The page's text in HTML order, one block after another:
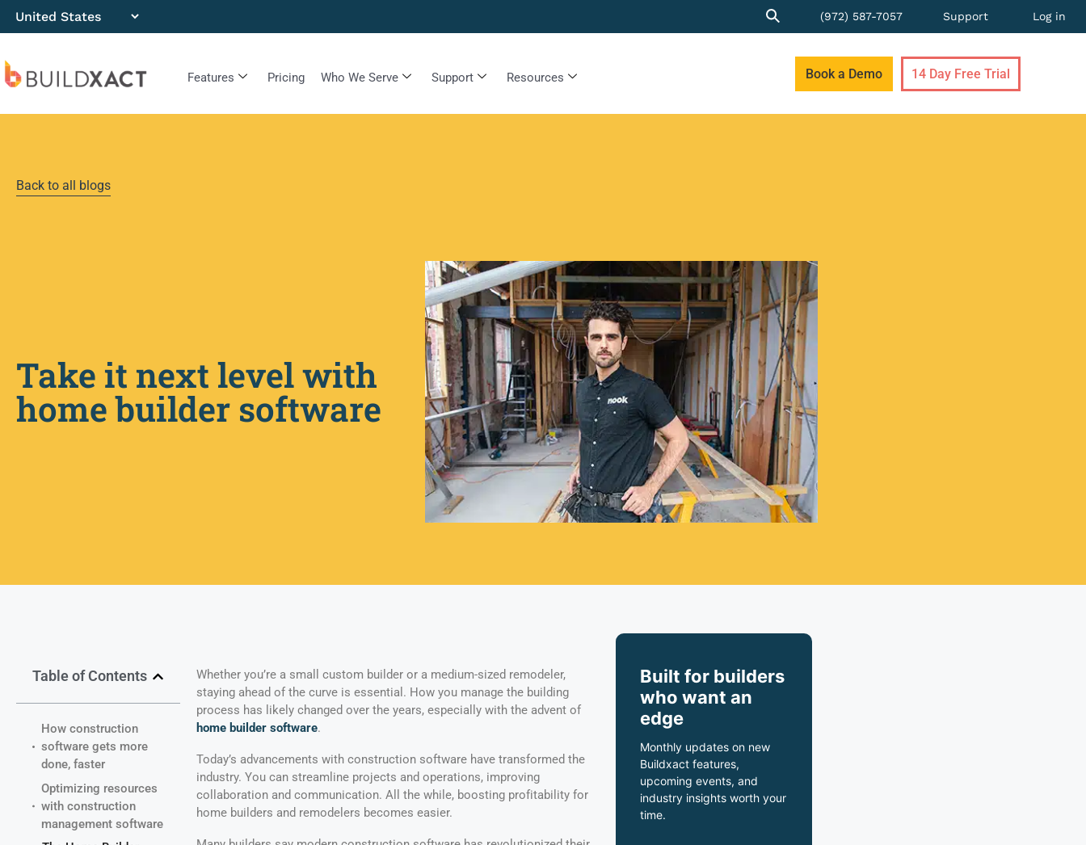
(972) 587-7057 Support Log in
Features Pricing Who We Serve Support Resources Book a Demo 14 Day Free Trial
Back to all blogs
Take it next level with
home builder software
Table of Contents
How construction
software gets more
done, faster
Optimizing resources
with construction
management software
Whether you’re a small custom builder or a medium-sized remodeler,
staying ahead of the curve is essential. How you manage the building
process has likely changed over the years, especially with the advent of
home builder software.
Today’s advancements with construction software have transformed the
industry. You can streamline projects and operations, improving
collaboration and communication. All the while, boosting profitability for
home builders and remodelers becomes easier.
Built for builders
who want an
edge
Monthly updates on new
Buildxact features,
upcoming events, and
industry insights worth your
time.